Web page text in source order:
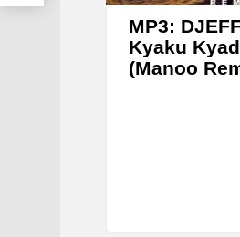
MP3:
Kyaku
(Manoo